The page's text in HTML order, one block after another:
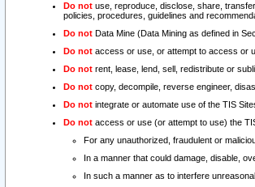
Do not use, reproduce, disclose, share,
policies, procedures, guidelines and
Do not Data Mine (Data Mining as defined in
Do not access or use, or attempt to access or
Do not rent, lease, lend, sell, redistribute or
Do not copy, decompile, reverse engineer,
Do not integrate or automate use of the TIS
Do not access or use (or attempt to use) the
For any unauthorized, fraudulent or
In a manner that could damage, disable,
In such a manner as to interfere